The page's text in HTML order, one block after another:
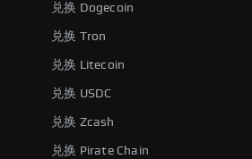
兑换 Dogecoin
兑换 Tron
兑换 Litecoin
兑换 USDC
兑换 Zcash
兑换 Pirate Chain